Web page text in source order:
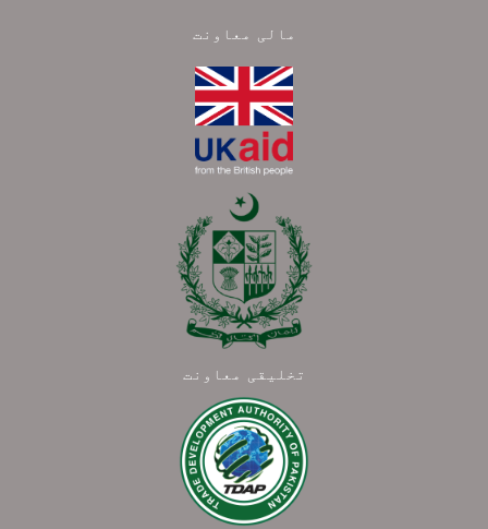
مالی معاونت
تخلیقی معاونت